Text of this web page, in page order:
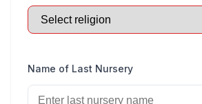
Name of Last Nursery